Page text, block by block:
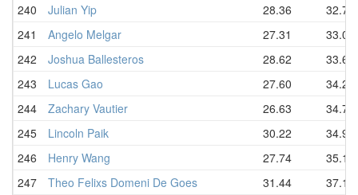
240
Julian Yip 28.36
32.75
241
Angelo Melgar 27.31
33.06
242
Joshua Ballesteros 28.62
33.69
243
Lucas Gao 27.60
34.22
244
Zachary Vautier 26.63
34.75
245
Lincoln Paik 30.22
34.91
246
Henry Wang 27.74
35.10
247
Theo Felixs Domeni De Goes 31.44
37.19